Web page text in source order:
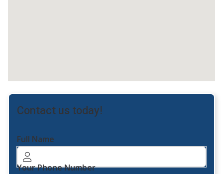
Contact us today!
Full Name
Your Phone Number